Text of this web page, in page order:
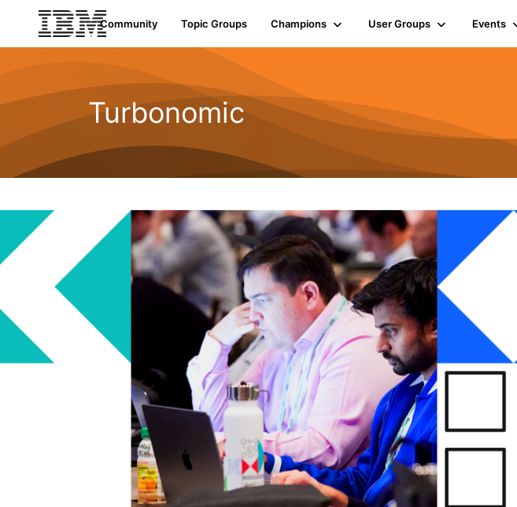
Community Topic Groups Champions User Groups Events
Turbonomic